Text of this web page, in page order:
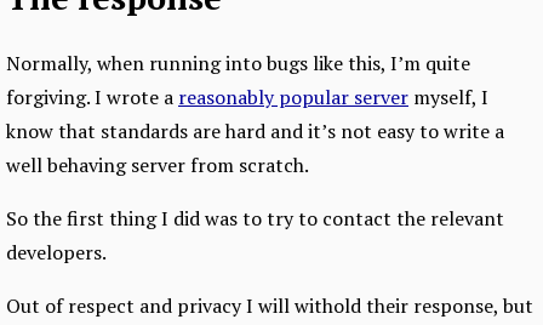
Normally, when running into bugs like this, I’m quite
forgiving. I wrote a reasonably popular server myself, I
know that standards are hard and it’s not easy to write a
well behaving server from scratch.
So the first thing I did was to try to contact the relevant
developers.
Out of respect and privacy I will withold their response, but